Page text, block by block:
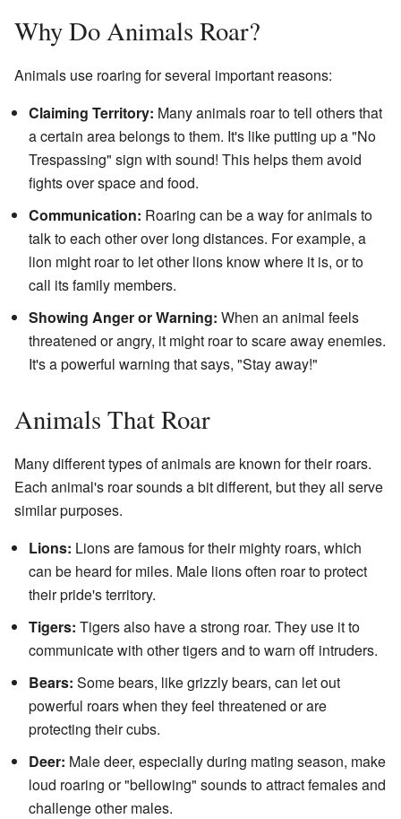
Why Do Animals Roar?
Animals use roaring for several important reasons:
Claiming Territory: Many animals roar to tell others that
a certain area belongs to them. It's like putting up a "No
Trespassing" sign with sound! This helps them avoid
fights over space and food.
Communication: Roaring can be a way for animals to
talk to each other over long distances. For example, a
lion might roar to let other lions know where it is, or to
call its family members.
Showing Anger or Warning: When an animal feels
threatened or angry, it might roar to scare away enemies.
It's a powerful warning that says, "Stay away!"
Animals That Roar
Many different types of animals are known for their roars.
Each animal's roar sounds a bit different, but they all serve
similar purposes.
Lions: Lions are famous for their mighty roars, which
can be heard for miles. Male lions often roar to protect
their pride's territory.
Tigers: Tigers also have a strong roar. They use it to
communicate with other tigers and to warn off intruders.
Bears: Some bears, like grizzly bears, can let out
powerful roars when they feel threatened or are
protecting their cubs.
Deer: Male deer, especially during mating season, make
loud roaring or "bellowing" sounds to attract females and
challenge other males.